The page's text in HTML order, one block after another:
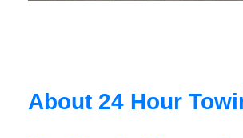
About 24 Hour